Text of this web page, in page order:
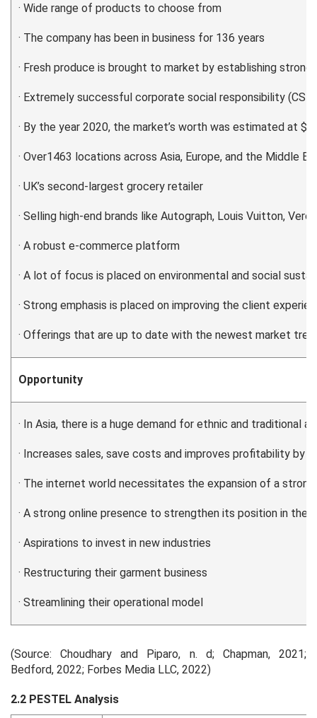
· Wide range of products to choose from
· The company has been in business for 136 years
· Fresh produce is brought to market by establishing
· Extremely successful corporate social responsibility (CSR)
· By the year 2020, the market’s worth was estimated at
· Over1463 locations across Asia, Europe, and the Middle
· UK’s second-largest grocery retailer
· Selling high-end brands like Autograph, Louis Vuitton,
· A robust e-commerce platform
· A lot of focus is placed on environmental and social
· Strong emphasis is placed on improving the client
· Offerings that are up to date with the newest market
Opportunity
· In Asia, there is a huge demand for ethnic and traditional
· Increases sales, save costs and improves profitability by
· The internet world necessitates the expansion of a
· A strong online presence to strengthen its position in the
· Aspirations to invest in new industries
· Restructuring their garment business
· Streamlining their operational model
(Source: Choudhary and Piparo, n. d; Chapman, 2021;
Bedford, 2022; Forbes Media LLC, 2022)
2.2 PESTEL Analysis